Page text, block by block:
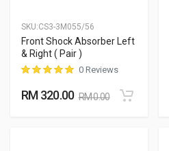
SKU:CS3-3M055/56
Front Shock Absorber Left
& Right ( Pair )
0 Reviews
RM 320.00 RM 0.00